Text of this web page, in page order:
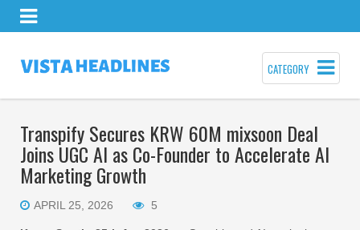
CATEGORY
Transpify Secures KRW 60M mixsoon Deal
Joins UGC AI as Co-Founder to Accelerate AI
Marketing Growth
APRIL 25, 2026 5